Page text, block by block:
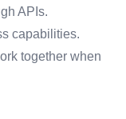
APIs.
capabilities.
together when